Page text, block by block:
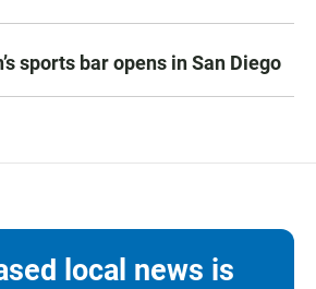
sports bar opens in San Diego
local news is